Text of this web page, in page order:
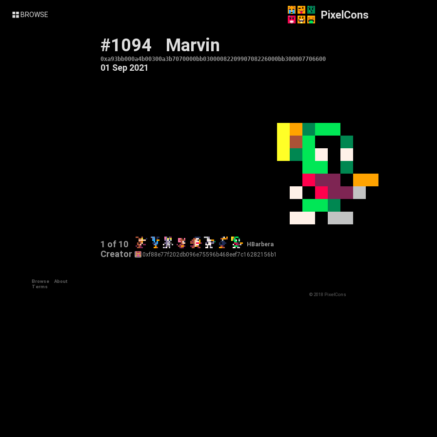
BROWSE PixelCons
#1094 Marvin
0xa93bb000a4b00300a3b7070000bb0300008220990708226000bb300007706600
01 Sep 2021
1 of 10 HBarbera
Creator 0xf88e77f202db096e75596b468eef7c16282156b1
Browse
About
Terms
© 2018 PixelCons